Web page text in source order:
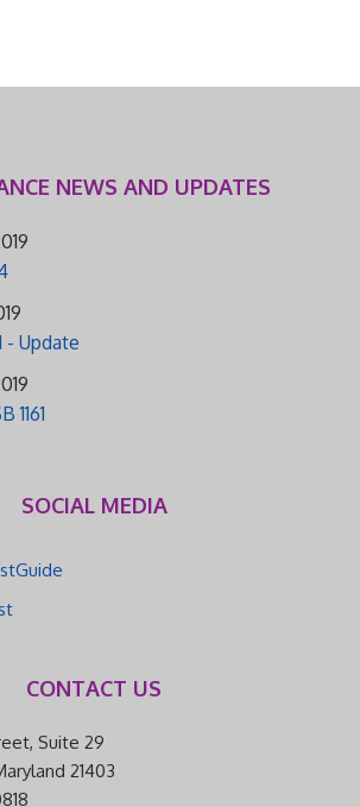
NEWS AND UPDATES
- Update
1161
SOCIAL MEDIA
CONTACT US
Suite 29
21403